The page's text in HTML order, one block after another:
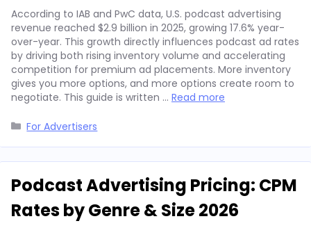
According to IAB and PwC data, U.S. podcast advertising
revenue reached $2.9 billion in 2025, growing 17.6% year-
over-year. This growth directly influences podcast ad rates
by driving both rising inventory volume and accelerating
competition for premium ad placements. More inventory
gives you more options, and more options create room to
negotiate. This guide is written … Read more
Categories
For Advertisers
Podcast Advertising Pricing: CPM
Rates by Genre & Size 2026